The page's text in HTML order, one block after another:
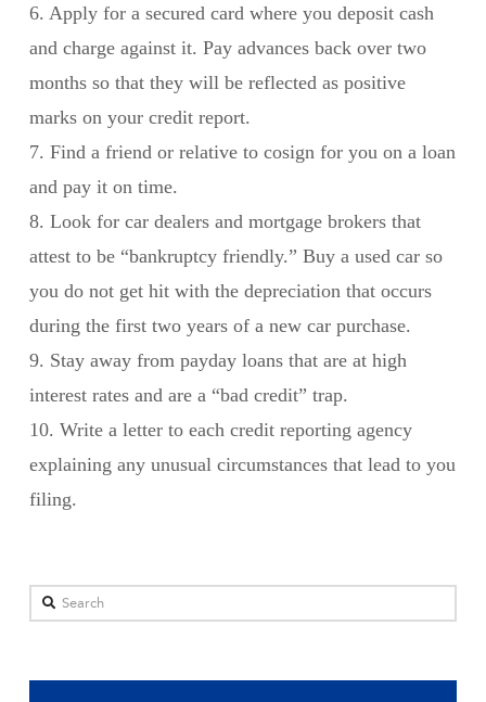
6. Apply for a secured card where you deposit cash
and charge against it. Pay advances back over two
months so that they will be reflected as positive
marks on your credit report.
7. Find a friend or relative to cosign for you on a loan
and pay it on time.
8. Look for car dealers and mortgage brokers that
attest to be “bankruptcy friendly.” Buy a used car so
you do not get hit with the depreciation that occurs
during the first two years of a new car purchase.
9. Stay away from payday loans that are at high
interest rates and are a “bad credit” trap.
10. Write a letter to each credit reporting agency
explaining any unusual circumstances that lead to you
filing.
Search